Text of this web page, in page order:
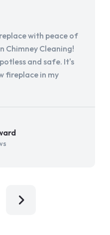
with peace of
Chimney Cleaning!
and safe. It's
fireplace in my